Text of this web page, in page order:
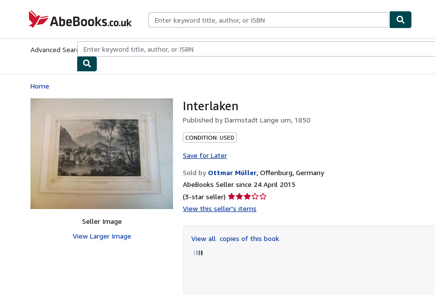
AbeBooks.co.uk
Advanced Search Browse CollectionsRare BooksArt & Collectables
Home
Seller Image
View Larger Image
Interlaken
Published byDarmstadt Lange um, 1850
CONDITION: USED
Save for Later
Sold by Ottmar Müller, Offenburg, Germany
AbeBooks Seller since 24 April 2015
(3-star seller) Seller
rating
of
5
View this seller's items
View all copies of this book